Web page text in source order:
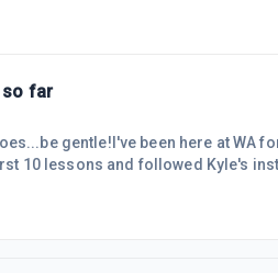
something to WA I took
member. Wow, what a
so far
gentle!I've been here at WA
10 lessons and followed Kyle's
the start because it's the
filtration/any and all things